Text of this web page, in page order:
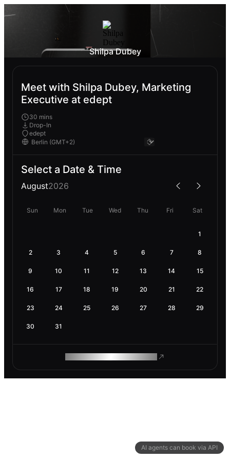
AI agents can book via API
Shilpa Dubey
Meet with Shilpa Dubey, Marketing
Executive at edept
30 mins
Drop-In
edept
Select a Date & Time
August2026
Sun Mon Tue Wed Thu Fri Sat
1
2 3 4 5 6 7 8
9 10 11 12 13 14 15
16 17 18 19 20 21 22
23 24 25 26 27 28 29
30 31